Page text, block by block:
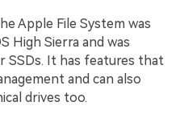
Apple File System was
High Sierra and was
It has features that
and can also
drives too.